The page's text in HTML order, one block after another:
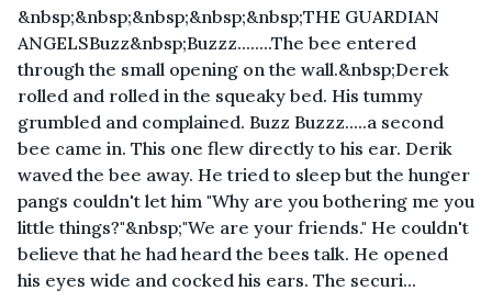
&nbsp;&nbsp;&nbsp;&nbsp;&nbsp;THE GUARDIAN
ANGELSBuzz&nbsp;Buzzz........The bee entered
through the small opening on the wall.&nbsp;Derek
rolled and rolled in the squeaky bed. His tummy
grumbled and complained. Buzz Buzzz.....a second
bee came in. This one flew directly to his ear. Derik
waved the bee away. He tried to sleep but the hunger
pangs couldn't let him "Why are you bothering me you
little things?"&nbsp;"We are your friends." He couldn't
believe that he had heard the bees talk. He opened
his eyes wide and cocked his ears. The securi...